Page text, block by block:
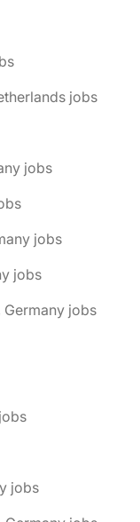
jobs
jobs
jobs
jobs
Germany jobs
jobs